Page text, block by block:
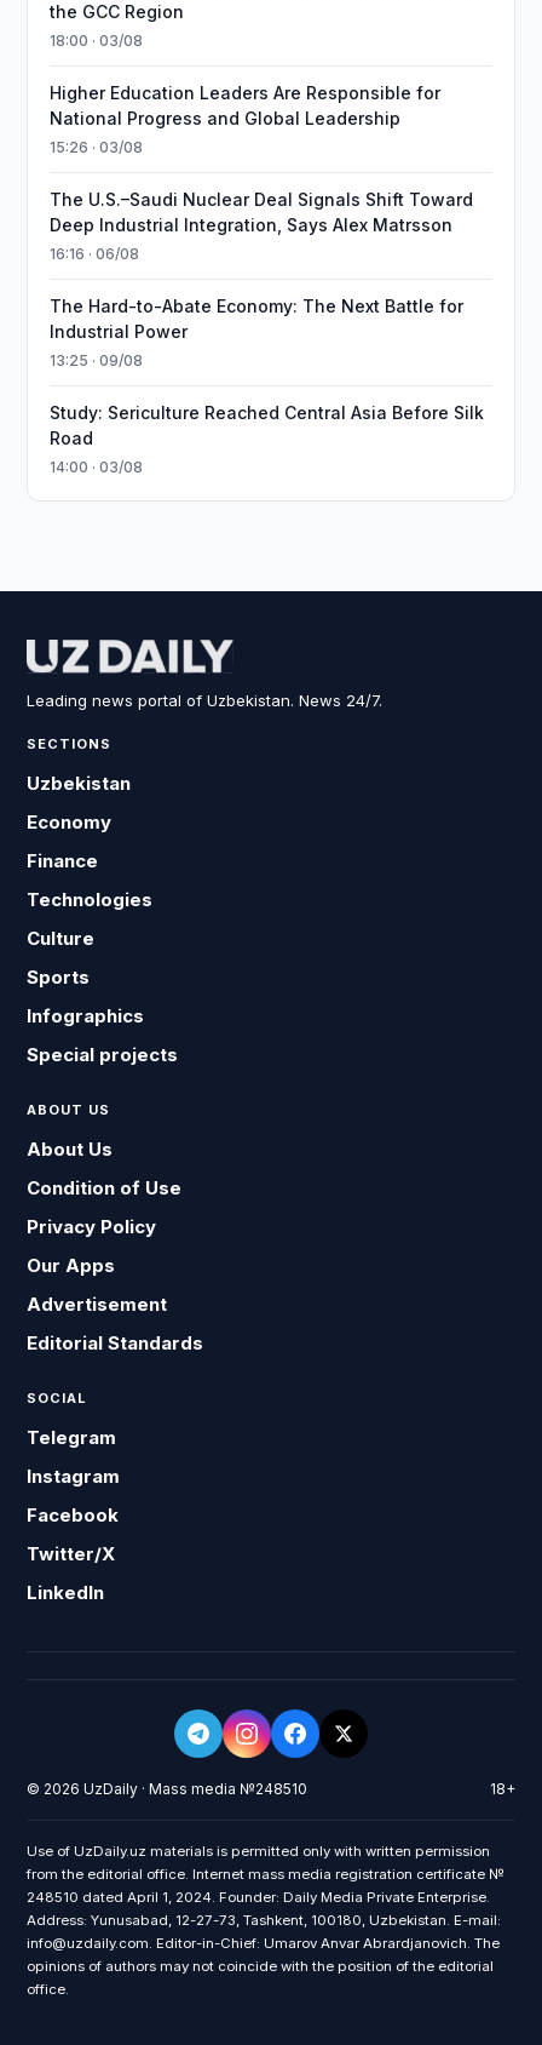
the GCC Region
18:00 · 03/08
Higher Education Leaders Are Responsible for
National Progress and Global Leadership
15:26 · 03/08
The U.S.–Saudi Nuclear Deal Signals Shift Toward
Deep Industrial Integration, Says Alex Matrsson
16:16 · 06/08
The Hard-to-Abate Economy: The Next Battle for
Industrial Power
13:25 · 09/08
Study: Sericulture Reached Central Asia Before Silk
Road
14:00 · 03/08
Leading news portal of Uzbekistan. News 24/7.
SECTIONS
Uzbekistan
Economy
Finance
Technologies
Culture
Sports
Infographics
Special projects
ABOUT US
About Us
Condition of Use
Privacy Policy
Our Apps
Advertisement
Editorial Standards
SOCIAL
Telegram
Instagram
Facebook
Twitter/X
LinkedIn
© 2026 UzDaily · Mass media №248510 18+
Use of UzDaily.uz materials is permitted only with written permission
from the editorial office. Internet mass media registration certificate №
248510 dated April 1, 2024. Founder: Daily Media Private Enterprise.
Address: Yunusabad, 12-27-73, Tashkent, 100180, Uzbekistan. E-mail:
info@uzdaily.com. Editor-in-Chief: Umarov Anvar Abrardjanovich. The
opinions of authors may not coincide with the position of the editorial
office.